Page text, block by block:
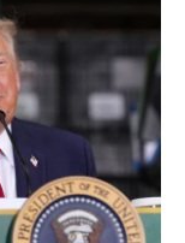
t
e
r
k
i
l